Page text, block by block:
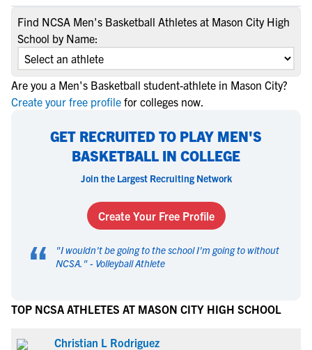
Find NCSA Men's Basketball Athletes at Mason City High
School by Name:
Are you a Men's Basketball student-athlete in Mason City?
Create your free profile for colleges now.
GET RECRUITED TO PLAY MEN'S
BASKETBALL IN COLLEGE
Join the Largest Recruiting Network
Create Your Free Profile
“ "I wouldn't be going to the school I'm going to without
NCSA. " - Volleyball Athlete
TOP NCSA ATHLETES AT MASON CITY HIGH SCHOOL
Christian L Rodriguez